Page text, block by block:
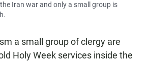
Iran war and only a small group is
a small group of clergy are
Holy Week services inside the